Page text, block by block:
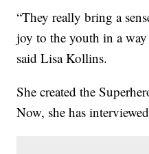
“They really bring a
joy to the youth in a
said Lisa Kollins.
She created the
Now, she has